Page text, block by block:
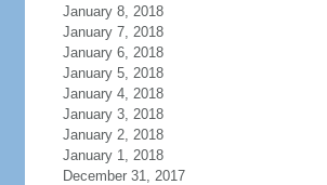
January 8, 2018
January 7, 2018
January 6, 2018
January 5, 2018
January 4, 2018
January 3, 2018
January 2, 2018
January 1, 2018
December 31, 2017